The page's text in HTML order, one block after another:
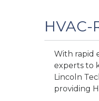
HVAC-
With rapid
experts to
Lincoln
providing